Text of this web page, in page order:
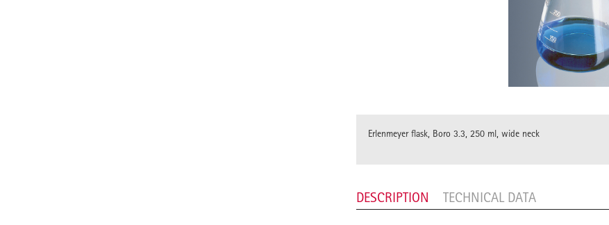
Erlenmeyer flask, Boro 3.3, 250 ml, wide neck
DESCRIPTION TECHNICAL DATA